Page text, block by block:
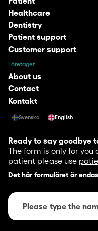
Healthcare
Dentistry
Patient support
Customer support
Företaget
About us
Contact
Kontakt
Svenska English
Ready to say goodbye
The form is only for you
patient please use
Det här formuläret är